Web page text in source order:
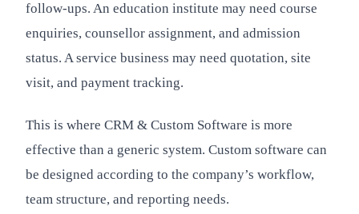
follow-ups. An education institute may need course
enquiries, counsellor assignment, and admission
status. A service business may need quotation, site
visit, and payment tracking.
This is where CRM & Custom Software is more
effective than a generic system. Custom software can
be designed according to the company’s workflow,
team structure, and reporting needs.